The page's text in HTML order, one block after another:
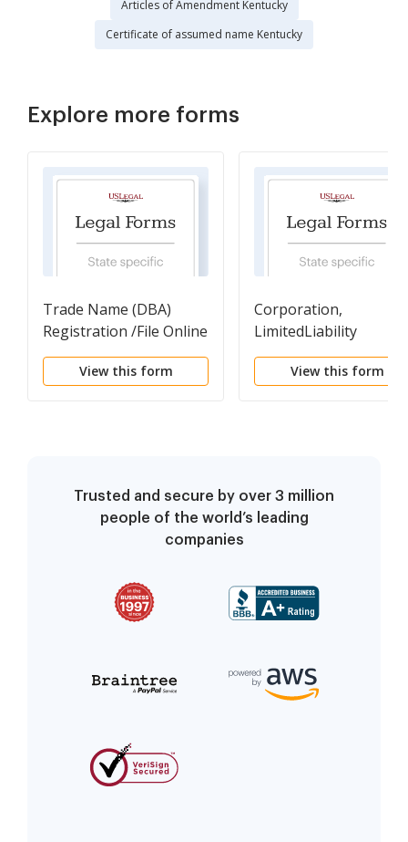
Articles of Amendment Kentucky
Certificate of assumed name Kentucky
Explore more forms
Trade Name (DBA)
Registration /File Online
here
View this form
Corporation,
LimitedLiability
Partnership,
Association, Business
View this form
Trusted and secure by over 3 million
people of the world’s leading
companies